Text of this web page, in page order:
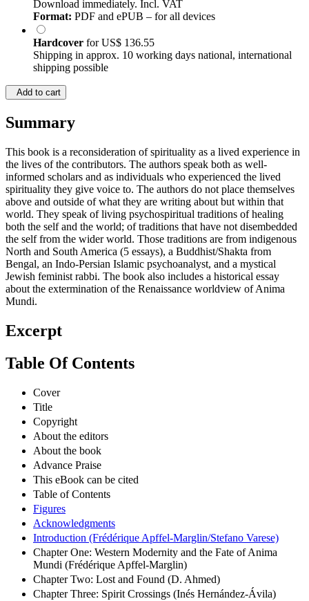
Download immediately. Incl. VAT
Format: PDF and ePUB – for all devices
Hardcover forUS$ 136.55
Shipping in approx. 10 working days national, international
shipping possible
Add to cart
Summary
This book is a reconsideration of spirituality as a lived experience in
the lives of the contributors. The authors speak both as well-
informed scholars and as individuals who experienced the lived
spirituality they give voice to. The authors do not place themselves
above and outside of what they are writing about but within that
world. They speak of living psychospiritual traditions of healing
both the self and the world; of traditions that have not disembedded
the self from the wider world. Those traditions are from indigenous
North and South America (5 essays), a Buddhist/Shakta from
Bengal, an Indo-Persian Islamic psychoanalyst, and a mystical
Jewish feminist rabbi. The book also includes a historical essay
about the extermination of the Renaissance worldview of Anima
Mundi.
Excerpt
Table Of Contents
Cover
Title
Copyright
About the editors
About the book
Advance Praise
This eBook can be cited
Table of Contents
Figures
Acknowledgments
Introduction (Frédérique Apffel-Marglin/Stefano Varese)
Chapter One: Western Modernity and the Fate of Anima
Mundi (Frédérique Apffel-Marglin)
Chapter Two: Lost and Found (D. Ahmed)
Chapter Three: Spirit Crossings (Inés Hernández-Ávila)